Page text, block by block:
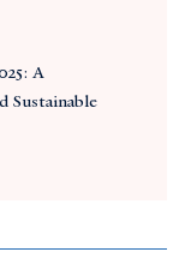
A
Sustainable